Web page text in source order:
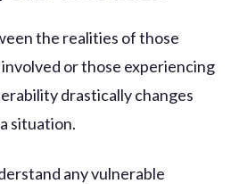
the realities of those
or those experiencing
drastically changes
situation.
any vulnerable